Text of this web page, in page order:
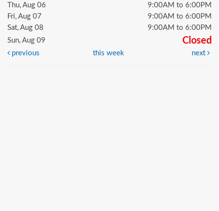
Thu, Aug 06
9:00AM to 6:00PM
Fri, Aug 07
9:00AM to 6:00PM
Sat, Aug 08
9:00AM to 6:00PM
Sun, Aug 09
Closed
previous this week next